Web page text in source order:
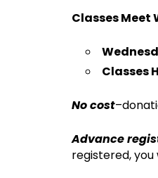
Classes Meet
Classes
No cost
Advance
registered,